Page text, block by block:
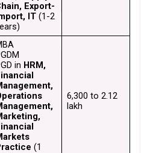
Export-
IT (1-2
in HRM,
(1
₹6,300 to ₹2.12
lakh